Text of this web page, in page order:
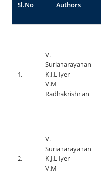
Sl.No Authors
1.
V.
Surianarayanan
K.J.L Iyer
V.M
Radhakrishnan
2.
V.
Surianarayanan
K.J.L Iyer
V.M